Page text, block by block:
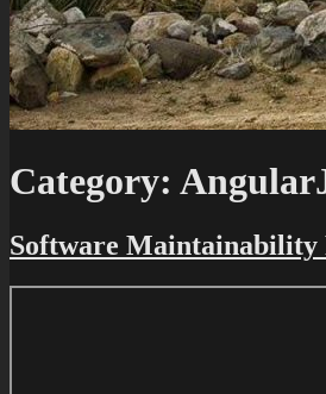
Category:
Software Maintainability